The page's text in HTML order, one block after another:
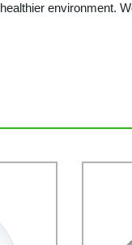
environment.